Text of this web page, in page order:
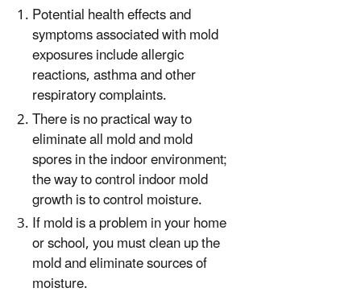
Potential health effects and
symptoms associated with mold
exposures include allergic
reactions, asthma and other
respiratory complaints.
There is no practical way to
eliminate all mold and mold
spores in the indoor environment;
the way to control indoor mold
growth is to control moisture.
If mold is a problem in your home
or school, you must clean up the
mold and eliminate sources of
moisture.